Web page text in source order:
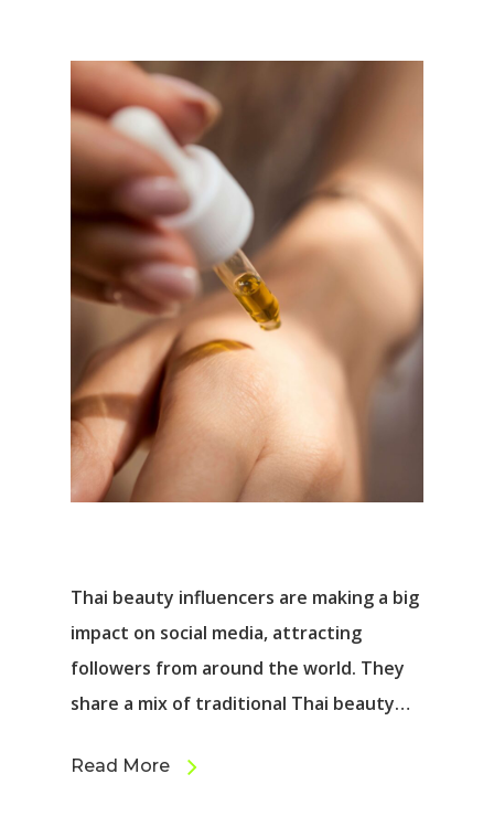
Thai beauty influencers are making a big
impact on social media, attracting
followers from around the world. They
share a mix of traditional Thai beauty…
Read More